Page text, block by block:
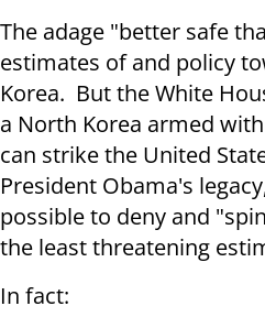
The adage "better safe
estimates of and policy
Korea. But the White
a North Korea armed
can strike the United
President Obama's
possible to deny and
the least threatening
In fact: